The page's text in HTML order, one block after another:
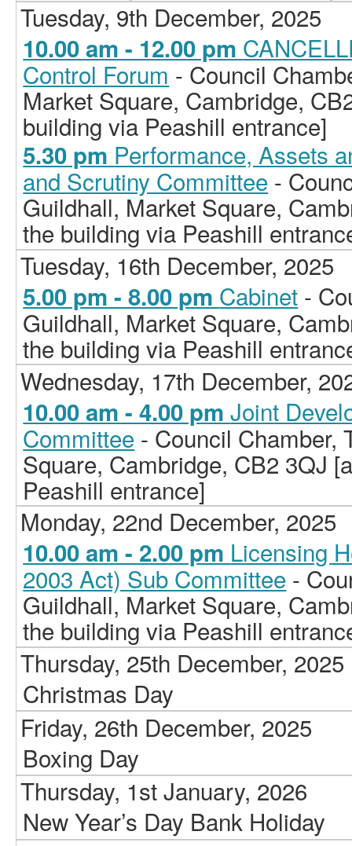
Tuesday, 9th December, 2025
10.00 am - 12.00 pm
Control Forum - Council
Market Square, Cambridge,
building via Peashill entrance]
5.30 pm Performance, Assets
and Scrutiny Committee -
Guildhall, Market Square,
the building via Peashill
Tuesday, 16th December, 2025
5.00 pm - 8.00 pm Cabinet -
Guildhall, Market Square,
the building via Peashill
Wednesday, 17th December,
10.00 am - 4.00 pmJoint
Committee - Council Chamber,
Square, Cambridge, CB2 3QJ
Peashill entrance]
Monday, 22nd December, 2025
10.00 am - 2.00 pm Licensing
2003 Act) Sub Committee -
Guildhall, Market Square,
the building via Peashill
Thursday, 25th December, 2025
Christmas Day
Friday, 26th December, 2025
Boxing Day
Thursday, 1st January, 2026
New Year’s Day Bank Holiday